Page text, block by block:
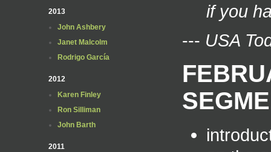
2013
John Ashbery
Janet Malcolm
Rodrigo García
2012
Karen Finley
Ron Silliman
John Barth
2011
if you
--- USA